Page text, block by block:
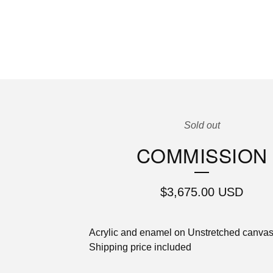
Sold out
COMMISSION
$3,675.00 USD
Acrylic and enamel on Unstretched canvas
Shipping price included